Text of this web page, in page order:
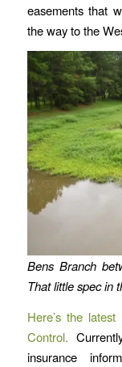
easements that
the way to the
Bens Branch
That little spec in
Here’s the latest
Control.
insurance